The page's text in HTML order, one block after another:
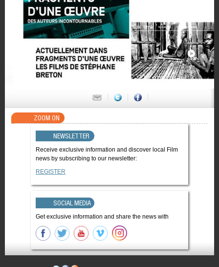
ZOOM ON
NEWSLETTER
Receive exclusive information and discover local Film
news by subscribing to our newsletter:
REGISTER
SOCIAL MEDIA
Get exclusive information and share the news with